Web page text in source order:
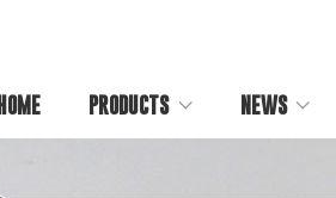
HOME PRODUCTS NEWS